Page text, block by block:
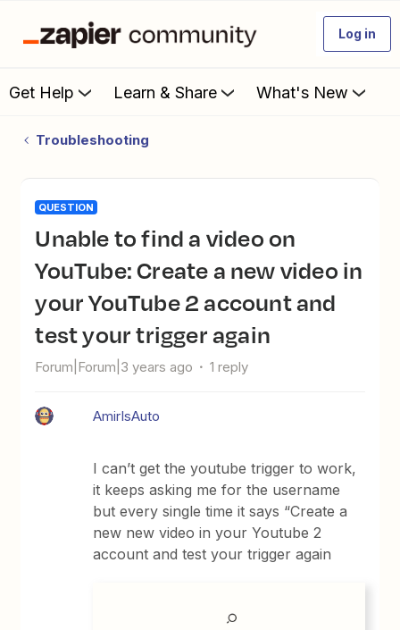
Log in
Get Help Learn & Share What's New
Troubleshooting
QUESTION
Unable to find a video on
YouTube: Create a new video in
your YouTube 2 account and
test your trigger again
Forum|Forum|3 years ago 1 reply
AmirIsAuto
I can’t get the youtube trigger to work,
it keeps asking me for the username
but every single time it says “Create a
new new video in your Youtube 2
account and test your trigger again